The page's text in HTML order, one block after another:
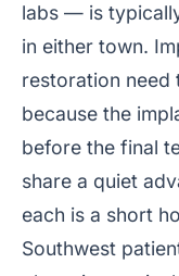
labs — is
in either town.
restoration need
because the
before the final
share a quiet
each is a short
Southwest